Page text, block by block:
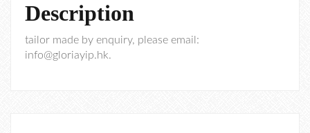
Description
tailor made by enquiry, please email:
info@gloriayip.hk.